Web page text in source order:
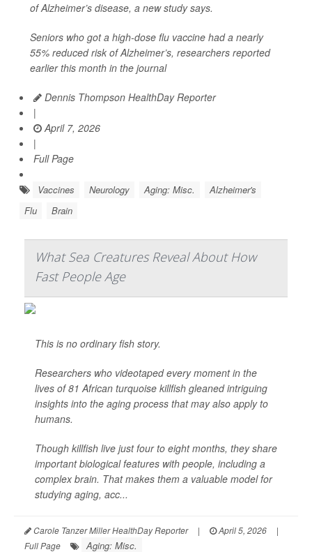
of Alzheimer’s disease, a new study says.
Seniors who got a high-dose flu vaccine had a nearly
55% reduced risk of Alzheimer’s, researchers reported
earlier this month in the journal
Dennis Thompson HealthDay Reporter
|
April 7, 2026
|
Full Page
Vaccines Neurology Aging: Misc.
Alzheimer's
Flu
Brain
What Sea Creatures Reveal About How
Fast People Age
This is no ordinary fish story.
Researchers who videotaped every moment in the
lives of 81 African turquoise killfish gleaned intriguing
insights into the aging process that may also apply to
humans.
Though killfish live just four to eight months, they share
important biological features with people, including a
complex brain. That makes them a valuable model for
studying aging, acc...
Carole Tanzer Miller HealthDay Reporter | April 5, 2026
|
Full Page
Aging: Misc.